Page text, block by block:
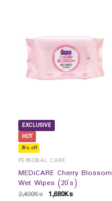
EXCLUSIVE
HOT
30% off
PERSONAL CARE
MEDiCARE Cherry Blossom
Wet Wipes (20`s)
2,400Ks 1,680Ks